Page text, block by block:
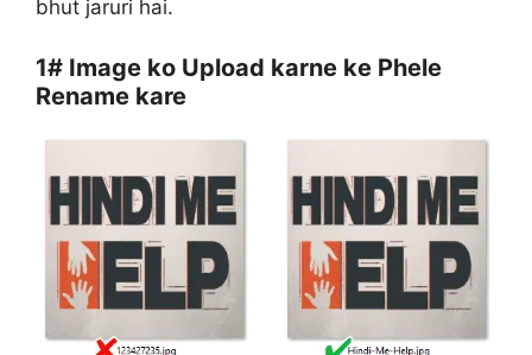
bhut jaruri hai.
1# Image ko Upload karne ke Phele
Rename kare